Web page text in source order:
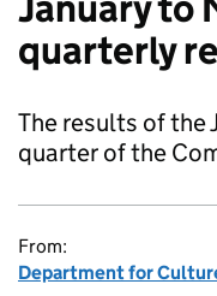
quarterly
The results of the
quarter of the
From:
Department for